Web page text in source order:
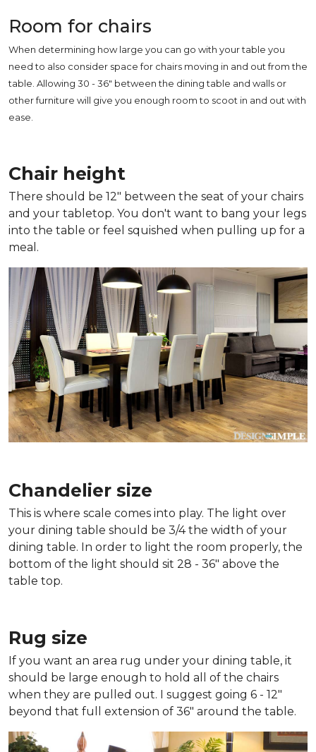
Room for chairs
When determining how large you can go with your table you
need to also consider space for chairs moving in and out from the
table. Allowing 30 - 36" between the dining table and walls or
other furniture will give you enough room to scoot in and out with
ease.
Chair height
There should be 12" between the seat of your chairs
and your tabletop. You don't want to bang your legs
into the table or feel squished when pulling up for a
meal.
Chandelier size
This is where scale comes into play. The light over
your dining table should be 3/4 the width of your
dining table. In order to light the room properly, the
bottom of the light should sit 28 - 36" above the
table top.
Rug size
If you want an area rug under your dining table, it
should be large enough to hold all of the chairs
when they are pulled out. I suggest going 6 - 12"
beyond that full extension of 36" around the table.